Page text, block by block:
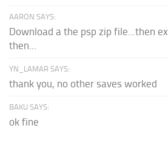
AARON SAYS:
Download a the psp zip file...then
then...
YN_LAMAR SAYS:
thank you, no other saves worked
BAKU SAYS:
ok fine